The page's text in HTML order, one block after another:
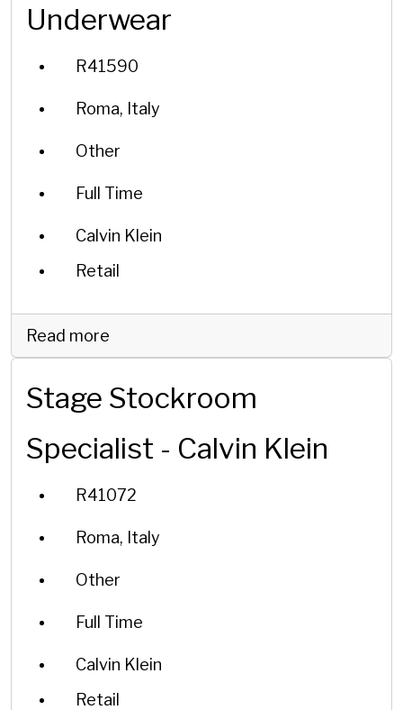
Underwear
R41590
Roma, Italy
Other
Full Time
Calvin Klein
Retail
Read more
Stage Stockroom
Specialist - Calvin Klein
R41072
Roma, Italy
Other
Full Time
Calvin Klein
Retail